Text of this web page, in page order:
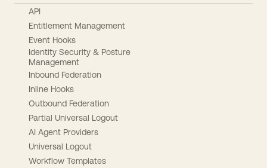
API
Entitlement Management
Event Hooks
Identity Security & Posture
Management
Inbound Federation
Inline Hooks
Outbound Federation
Partial Universal Logout
AI Agent Providers
Universal Logout
Workflow Templates